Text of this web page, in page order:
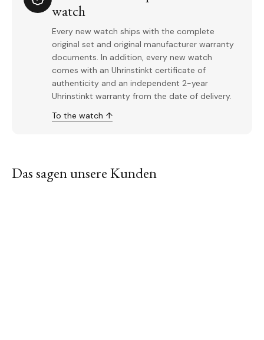
watch
Every new watch ships with the complete
original set and original manufacturer warranty
documents. In addition, every new watch
comes with an Uhrinstinkt certificate of
authenticity and an independent 2-year
Uhrinstinkt warranty from the date of delivery.
To the watch ↑
Das sagen unsere Kunden